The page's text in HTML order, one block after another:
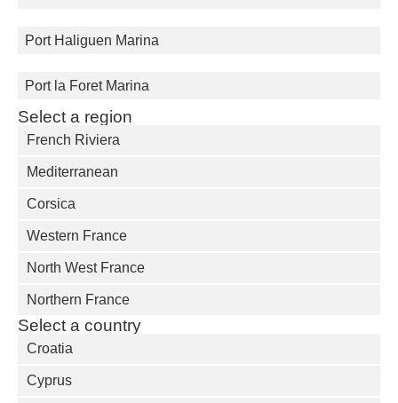
Port Haliguen Marina
Port la Foret Marina
Select a region
French Riviera
Mediterranean
Corsica
Western France
North West France
Northern France
Select a country
Croatia
Cyprus